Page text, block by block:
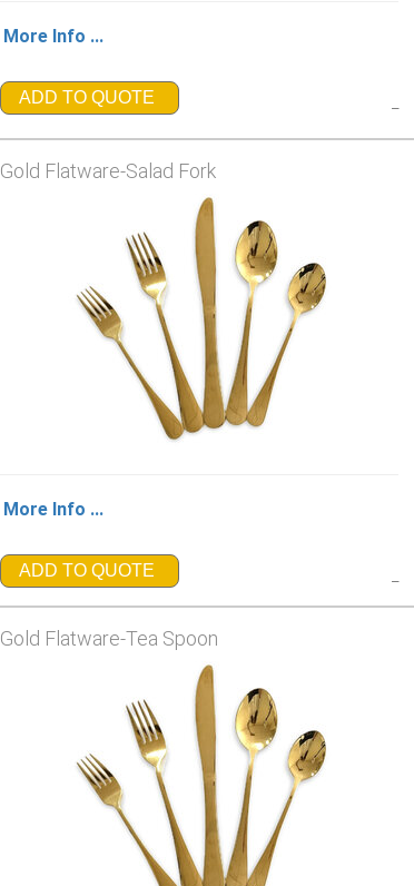
More Info ...
ADD TO QUOTE
Gold Flatware-Salad Fork
More Info ...
ADD TO QUOTE
Gold Flatware-Tea Spoon